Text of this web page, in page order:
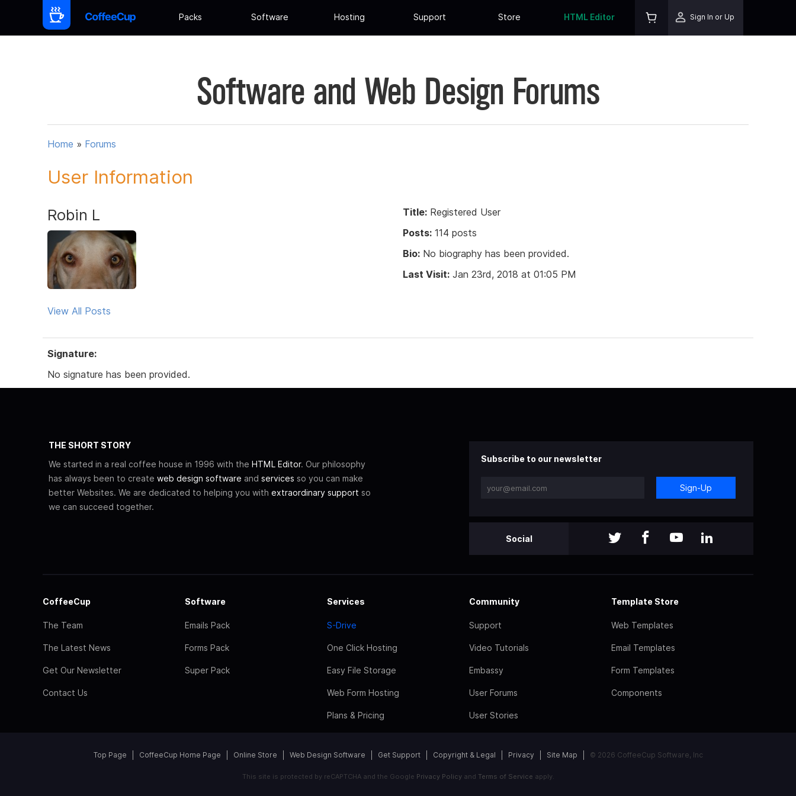
Packs Software Hosting Support Store HTML Editor Sign In or Up
Software and Web Design Forums
Home » Forums
User Information
Robin L
View All Posts
Title: Registered User
Posts: 114 posts
Bio: No biography has been provided.
Last Visit: Jan 23rd, 2018 at 01:05 PM
Signature:
No signature has been provided.
THE SHORT STORY
We started in a real coffee house in 1996 with the HTML Editor. Our philosophy
has always been to create web design software and services so you can make
better Websites. We are dedicated to helping you with extraordinary support so
we can succeed together.
Subscribe to our newsletter
Sign-Up
Social
CoffeeCup
The Team
The Latest News
Get Our Newsletter
Contact Us
Software
Emails Pack
Forms Pack
Super Pack
Services
S-Drive
One Click Hosting
Easy File Storage
Web Form Hosting
Plans & Pricing
Community
Support
Video Tutorials
Embassy
User Forums
User Stories
Template Store
Web Templates
Email Templates
Form Templates
Components
Top Page CoffeeCup Home Page Online Store Web Design Software Get Support Copyright & Legal Privacy Site Map © 2026 CoffeeCup Software, Inc
This site is protected by reCAPTCHA and the Google Privacy Policyand Terms of Service apply.